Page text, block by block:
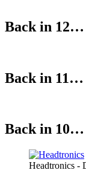
Back in 12…
Back in 11…
Back in 10…
Headtronics -